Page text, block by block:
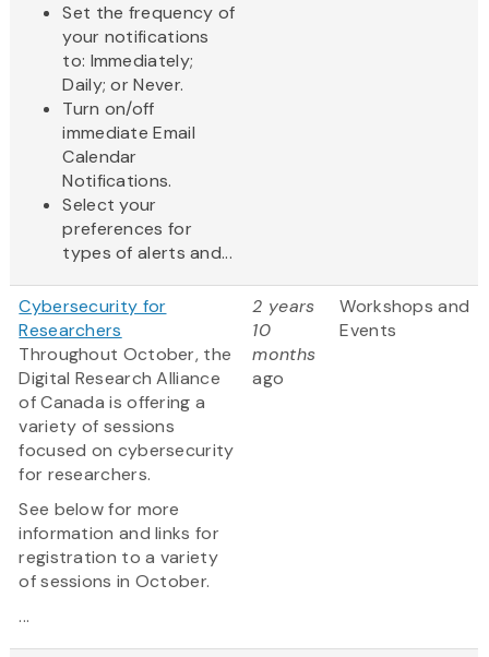
Set the frequency of
your notifications
to: Immediately;
Daily; or Never.
Turn on/off
immediate Email
Calendar
Notifications.
Select your
preferences for
types of alerts and...
Cybersecurity for
Researchers
Throughout October, the
Digital Research Alliance
of Canada is offering a
variety of sessions
focused on cybersecurity
for researchers.
See below for more
information and links for
registration to a variety
of sessions in October.
...
2 years
10
months
ago
Workshops and
Events